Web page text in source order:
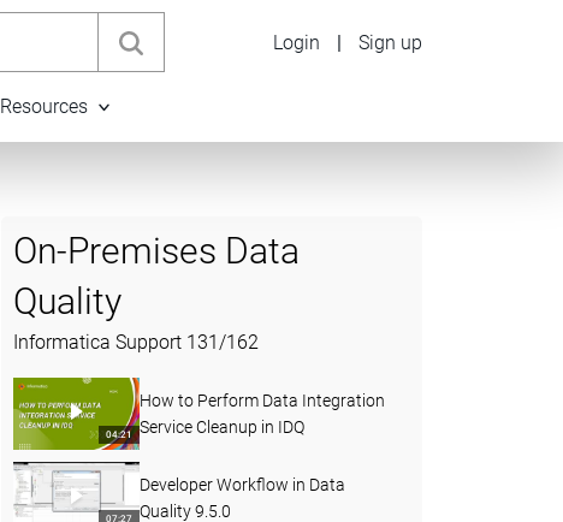
Resources
Login | Sign up
On-Premises Data
Quality
Informatica Support 131/162
04:21
How to Perform Data Integration
Service Cleanup in IDQ
07:27
Developer Workflow in Data
Quality 9.5.0